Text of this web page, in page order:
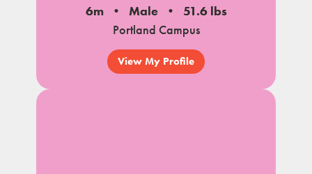
6m Male
51.6 lbs
Portland Campus
View My Profile